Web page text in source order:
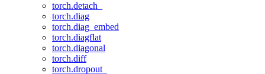
torch.detach_
torch.diag
torch.diag_embed
torch.diagflat
torch.diagonal
torch.diff
torch.dropout_